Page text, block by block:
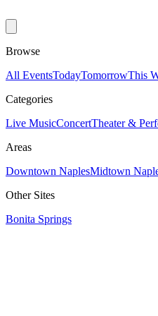
Browse
All EventsTodayTomorrowThis
Categories
Live MusicConcertTheater &
Areas
Downtown NaplesMidtown
Other Sites
Bonita Springs